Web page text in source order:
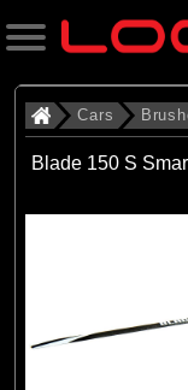
Search
. . Brushed
Cars
Blade 150 S